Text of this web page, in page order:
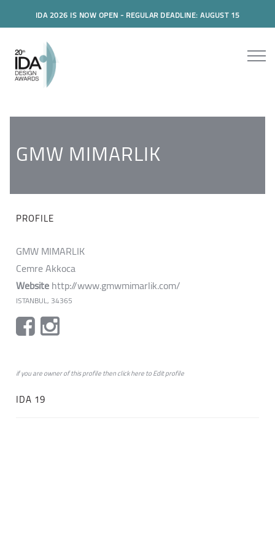
IDA 2026 IS NOW OPEN - REGULAR DEADLINE: AUGUST 15
GMW MIMARLIK
PROFILE
GMW MIMARLIK
Cemre Akkoca
Websitehttp://www.gmwmimarlik.com/
ISTANBUL, 34365
if you are owner of this profile then clickheretoEdit profile
IDA 19